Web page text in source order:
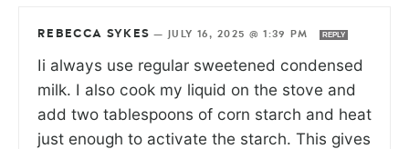
REBECCA SYKES — JULY 16, 2025 @ 1:39 PM REPLY
Ii always use regular sweetened condensed
milk. I also cook my liquid on the stove and
add two tablespoons of corn starch and heat
just enough to activate the starch. This gives